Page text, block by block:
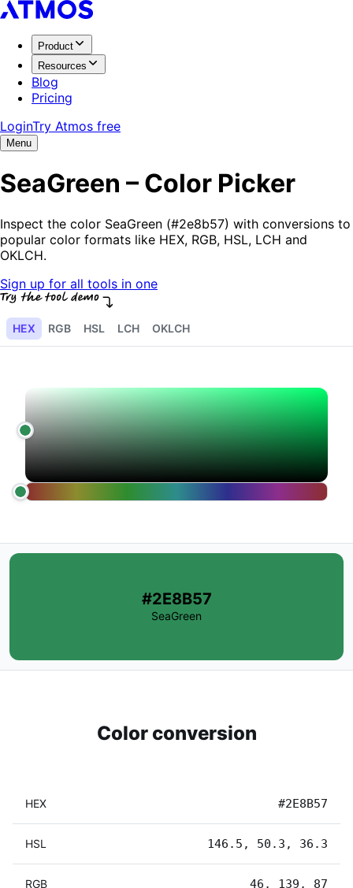
Product
Resources
Blog
Pricing
LoginTry Atmos free
Menu
SeaGreen – Color Picker
Inspect the color SeaGreen (#2e8b57) with conversions to
popular color formats like HEX, RGB, HSL, LCH and
OKLCH.
Sign up for all tools in one
HEX RGB HSL LCH OKLCH
#2E8B57
SeaGreen
Color conversion
HEX #2E8B57
HSL 146.5, 50.3, 36.3
RGB 46, 139, 87